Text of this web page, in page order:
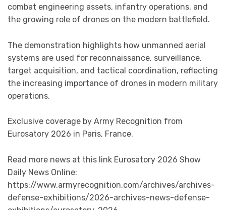
combat engineering assets, infantry operations, and
the growing role of drones on the modern battlefield.
The demonstration highlights how unmanned aerial
systems are used for reconnaissance, surveillance,
target acquisition, and tactical coordination, reflecting
the increasing importance of drones in modern military
operations.
Exclusive coverage by Army Recognition from
Eurosatory 2026 in Paris, France.
Read more news at this link Eurosatory 2026 Show
Daily News Online:
https://www.armyrecognition.com/archives/archives-
defense-exhibitions/2026-archives-news-defense-